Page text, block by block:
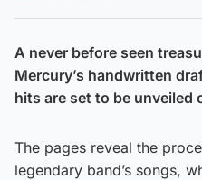
A never before seen
Mercury’s handwritten
hits are set to be unveiled
The pages reveal the
legendary band’s songs,